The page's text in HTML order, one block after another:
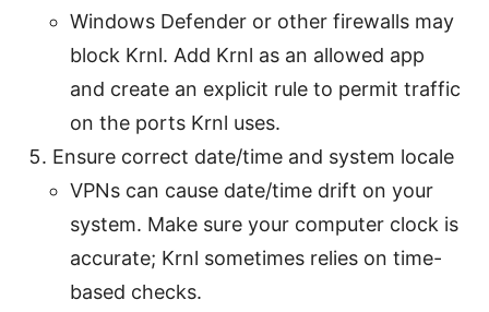
Windows Defender or other firewalls may
block Krnl. Add Krnl as an allowed app
and create an explicit rule to permit traffic
on the ports Krnl uses.
Ensure correct date/time and system locale
VPNs can cause date/time drift on your
system. Make sure your computer clock is
accurate; Krnl sometimes relies on time-
based checks.